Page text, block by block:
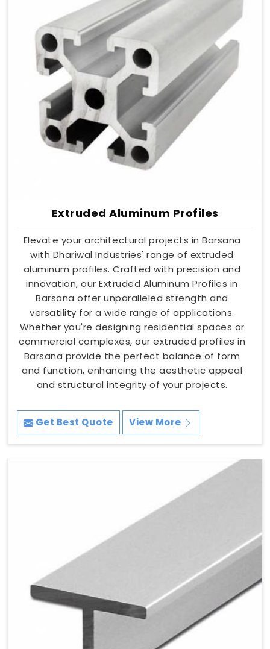
Extruded Aluminum Profiles
Elevate your architectural projects in Barsana
with Dhariwal Industries' range of extruded
aluminum profiles. Crafted with precision and
innovation, our Extruded Aluminum Profiles in
Barsana offer unparalleled strength and
versatility for a wide range of applications.
Whether you're designing residential spaces or
commercial complexes, our extruded profiles in
Barsana provide the perfect balance of form
and function, enhancing the aesthetic appeal
and structural integrity of your projects.
Get Best Quote View More